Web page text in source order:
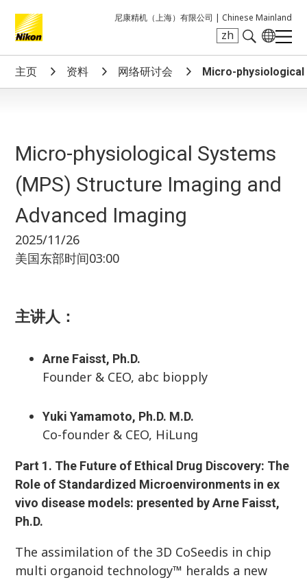
尼康精机（上海）有限公司 | Chinese Mainland
zh
Search keyword(s)
主页 资料 网络研讨会 Micro-
Micro-physiological Systems
(MPS) Structure Imaging and
Advanced Imaging
2025/11/26
美国东部时间03:00
主讲人：
Arne Faisst, Ph.D.
Founder & CEO, abc biopply
Yuki Yamamoto, Ph.D. M.D.
Co-founder & CEO, HiLung
Part 1. The Future of Ethical Drug Discovery: The
Role of Standardized Microenvironments in ex
vivo disease models: presented by Arne Faisst,
Ph.D.
The assimilation of the 3D CoSeedis in chip
multi organoid technology™ heralds a new